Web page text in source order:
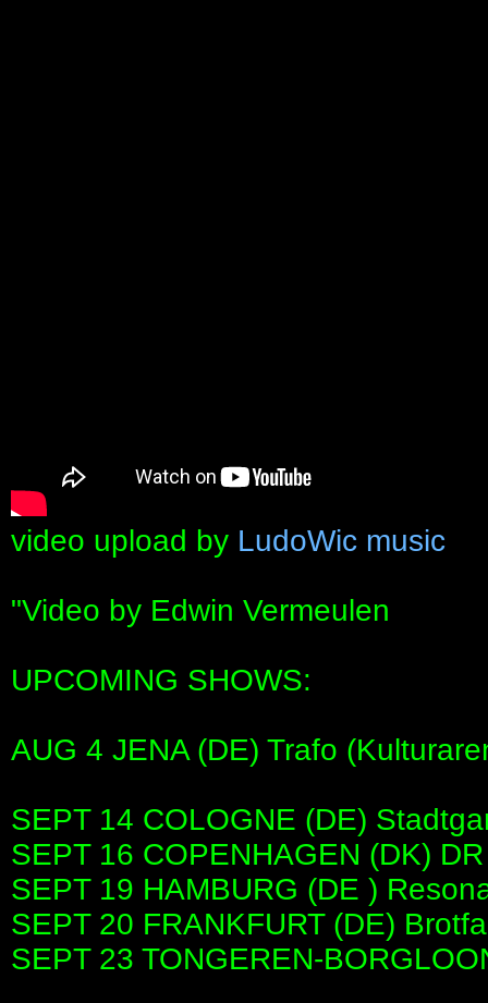
video upload by LudoWic music
"Video by Edwin Vermeulen
UPCOMING SHOWS:
AUG 4 JENA (DE) Trafo
SEPT 14 COLOGNE (DE)
SEPT 16 COPENHAGEN (DK)
SEPT 19 HAMBURG (DE )
SEPT 20 FRANKFURT (DE)
SEPT 23 TONGEREN-